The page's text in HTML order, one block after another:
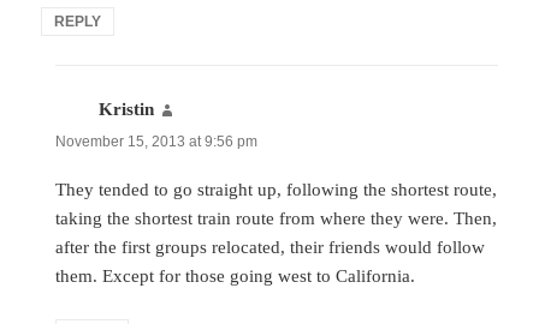
REPLY
Kristin
November 15, 2013 at 9:56 pm
They tended to go straight up, following the shortest route,
taking the shortest train route from where they were. Then,
after the first groups relocated, their friends would follow
them. Except for those going west to California.